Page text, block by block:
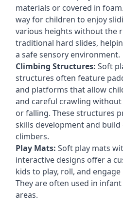
materials or covered in
way for children to enjoy
various heights without the
traditional hard slides,
a safe sensory environment.
Climbing Structures: Soft
structures often feature
and platforms that allow
and careful crawling
or falling. These structures
skills development and
climbers.
Play Mats: Soft play mats
interactive designs offer a
kids to play, roll, and
They are often used in
areas.